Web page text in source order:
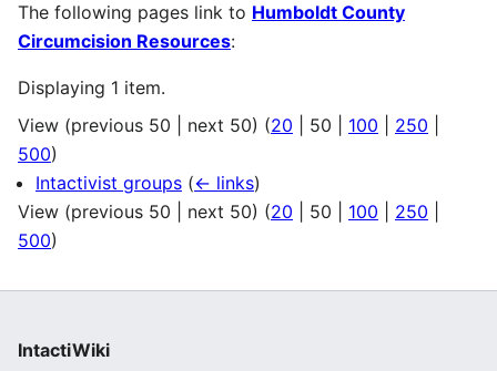
The following pages link to Humboldt County
Circumcision Resources:
Displaying 1 item.
View (previous 50 next 50) (20 50 100 250
500)
Intactivist groups (← links)
View (previous 50 next 50) (20 50 100 250
500)
IntactiWiki